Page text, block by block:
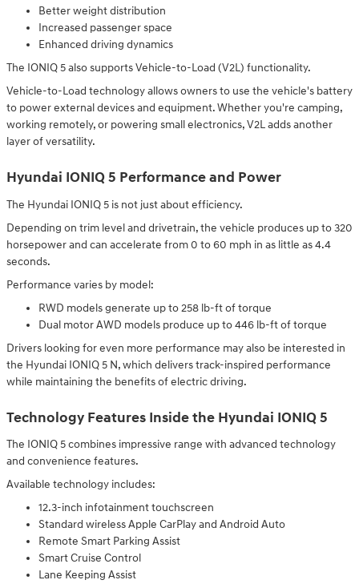
Better weight distribution
Increased passenger space
Enhanced driving dynamics
The IONIQ 5 also supports Vehicle-to-Load (V2L) functionality.
Vehicle-to-Load technology allows owners to use the vehicle's battery
to power external devices and equipment. Whether you're camping,
working remotely, or powering small electronics, V2L adds another
layer of versatility.
Hyundai IONIQ 5 Performance and Power
The Hyundai IONIQ 5 is not just about efficiency.
Depending on trim level and drivetrain, the vehicle produces up to 320
horsepower and can accelerate from 0 to 60 mph in as little as 4.4
seconds.
Performance varies by model:
RWD models generate up to 258 lb-ft of torque
Dual motor AWD models produce up to 446 lb-ft of torque
Drivers looking for even more performance may also be interested in
the Hyundai IONIQ 5 N, which delivers track-inspired performance
while maintaining the benefits of electric driving.
Technology Features Inside the Hyundai IONIQ 5
The IONIQ 5 combines impressive range with advanced technology
and convenience features.
Available technology includes:
12.3-inch infotainment touchscreen
Standard wireless Apple CarPlay and Android Auto
Remote Smart Parking Assist
Smart Cruise Control
Lane Keeping Assist